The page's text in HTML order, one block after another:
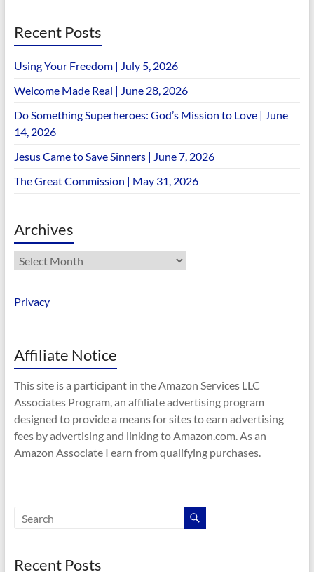
Recent Posts
Using Your Freedom | July 5, 2026
Welcome Made Real | June 28, 2026
Do Something Superheroes: God’s Mission to Love | June
14, 2026
Jesus Came to Save Sinners | June 7, 2026
The Great Commission | May 31, 2026
Archives
Archives
Privacy
Affiliate Notice
This site is a participant in the Amazon Services LLC
Associates Program, an affiliate advertising program
designed to provide a means for sites to earn advertising
fees by advertising and linking to Amazon.com. As an
Amazon Associate I earn from qualifying purchases.
Recent Posts